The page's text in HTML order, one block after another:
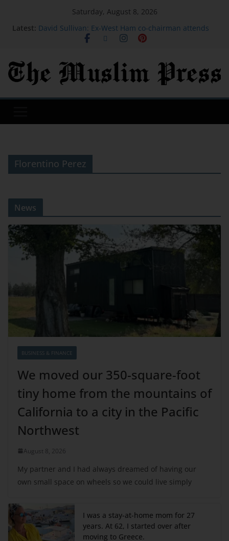
Saturday, August 8, 2026
Latest: David Sullivan: Ex-West Ham co-chairman attends
London Stadium against advice
We moved our 350-square-foot tiny home from the
mountains of California to a city in the Pacific
I was a stay-at-home mom for 27 years. At 62, I
Florentino Perez
News
BUSINESS & FINANCE
We moved our 350-square-foot
tiny home from the mountains of
California to a city in the Pacific
Northwest
August 8, 2026
My partner and I had always dreamed of having our
own small space on wheels so we could live simply
I was a stay-at-home mom for 27
years. At 62, I started over after
moving to Greece.